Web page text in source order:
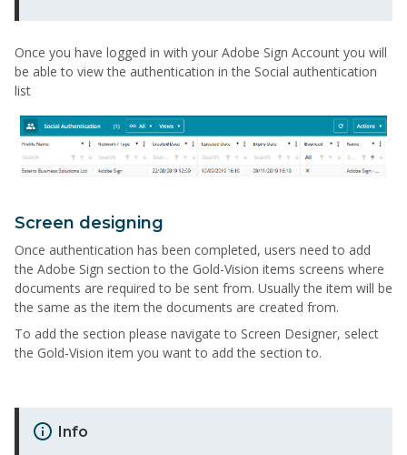
Once you have logged in with your Adobe Sign Account you will
be able to view the authentication in the Social authentication
list
Screen designing
Once authentication has been completed, users need to add
the Adobe Sign section to the Gold-Vision items screens where
documents are required to be sent from. Usually the item will be
the same as the item the documents are created from.
To add the section please navigate to Screen Designer, select
the Gold-Vision item you want to add the section to.
Info